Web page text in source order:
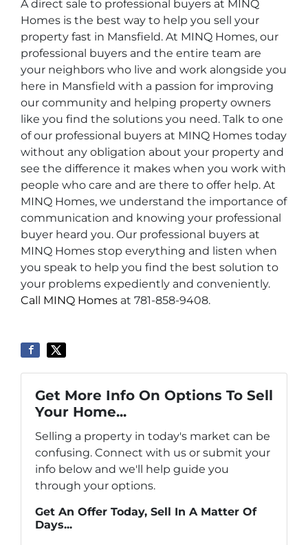
A direct sale to professional buyers at MINQ
Homes is the best way to help you sell your
property fast in Mansfield. At MINQ Homes, our
professional buyers and the entire team are
your neighbors who live and work alongside you
here in Mansfield with a passion for improving
our community and helping property owners
like you find the solutions you need. Talk to one
of our professional buyers at MINQ Homes today
without any obligation about your property and
see the difference it makes when you work with
people who care and are there to offer help. At
MINQ Homes, we understand the importance of
communication and knowing your professional
buyer heard you. Our professional buyers at
MINQ Homes stop everything and listen when
you speak to help you find the best solution to
your problems expediently and conveniently.
Call MINQ Homes at 781-858-9408.
Get More Info On Options To Sell
Your Home...
Selling a property in today's market can be
confusing. Connect with us or submit your
info below and we'll help guide you
through your options.
Get An Offer Today, Sell In A Matter Of
Days...